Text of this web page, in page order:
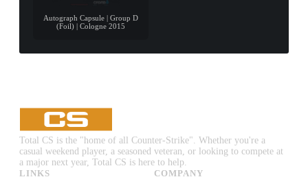
Autograph Capsule | Group D
(Foil) | Cologne 2015
Total CS is the "home of all Counter-Strike". Whether you're a
casual weekend player, a seasoned veteran, or looking to compete at
a major next year, Total CS is here to help.
LINKS
COMPANY